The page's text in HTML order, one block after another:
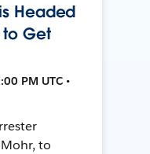
Headed
Get
PM UTC •
to